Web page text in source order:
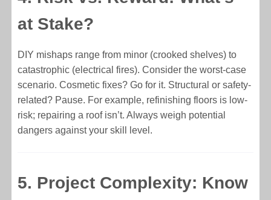
at Stake?
DIY mishaps range from minor (crooked shelves) to
catastrophic (electrical fires). Consider the worst-case
scenario. Cosmetic fixes? Go for it. Structural or safety-
related? Pause. For example, refinishing floors is low-
risk; repairing a roof isn’t. Always weigh potential
dangers against your skill level.
5. Project Complexity: Know